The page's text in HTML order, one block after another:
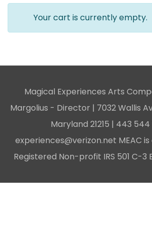
Your cart is currently empty.
Magical Experiences Arts
Margolius - Director | 7032 Wallis
Maryland 21215 | 443 544
experiences@verizon.net MEAC
Registered Non-profit IRS 501 C-3